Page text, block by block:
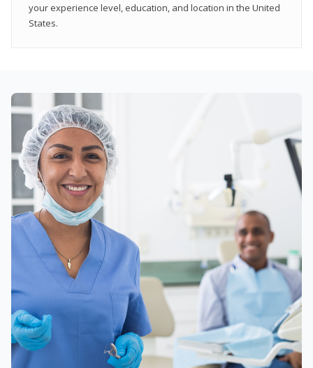
your experience level, education, and location in the United
States.